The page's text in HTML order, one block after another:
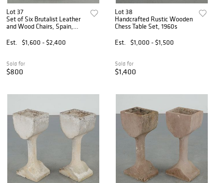
Lot 37
Set of Six Brutalist Leather
and Wood Chairs, Spain,
Est.
$1,600 - $2,400
Sold for
$800
Lot 38
Handcrafted Rustic Wooden
Chess Table Set, 1960s
Est.
$1,000 - $1,500
Sold for
$1,400